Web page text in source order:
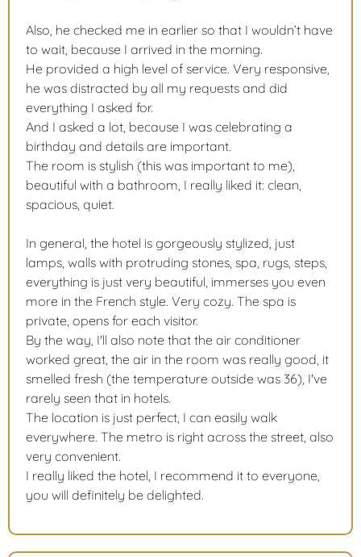
Also, he checked me in earlier so that I wouldn’t have
to wait, because I arrived in the morning.
He provided a high level of service. Very responsive,
he was distracted by all my requests and did
everything I asked for.
And I asked a lot, because I was celebrating a
birthday and details are important.
The room is stylish (this was important to me),
beautiful with a bathroom, I really liked it: clean,
spacious, quiet.
In general, the hotel is gorgeously stylized, just
lamps, walls with protruding stones, spa, rugs, steps,
everything is just very beautiful, immerses you even
more in the French style. Very cozy. The spa is
private, opens for each visitor.
By the way, I'll also note that the air conditioner
worked great, the air in the room was really good, it
smelled fresh (the temperature outside was 36), I've
rarely seen that in hotels.
The location is just perfect, I can easily walk
everywhere. The metro is right across the street, also
very convenient.
I really liked the hotel, I recommend it to everyone,
you will definitely be delighted.